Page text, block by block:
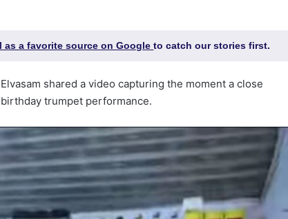
as a favorite source on Googleto catch our stories first.
shared a video capturing the moment a close
trumpet performance.